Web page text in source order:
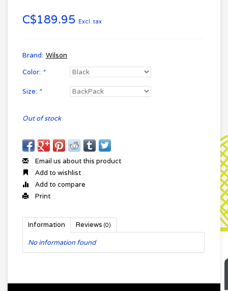
C$189.95 Excl. tax
Brand: Wilson
Color: *
Size: *
Out of stock
Email us about this product
Add to wishlist
Add to compare
Print
Information Reviews (0)
No information found